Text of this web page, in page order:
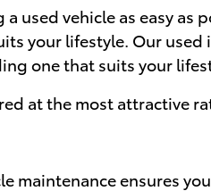
used vehicle as easy as
your lifestyle. Our used
one that suits your
at the most attractive
maintenance ensures